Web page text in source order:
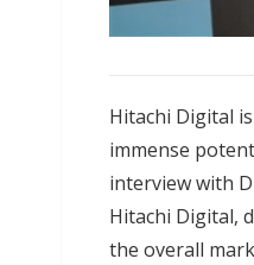
Hitachi Digital
immense
interview with
Hitachi Digital,
the overall